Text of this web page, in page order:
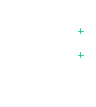
add
add